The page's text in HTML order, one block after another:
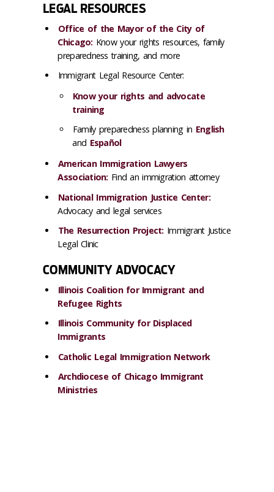
LEGAL RESOURCES
Office of the Mayor of the City of
Chicago: Know your rights resources, family
preparedness training, and more
Immigrant Legal Resource Center:
Know your rights and advocate
training
Family preparedness planning in English
and Español
American Immigration Lawyers
Association: Find an immigration attorney
National Immigration Justice Center:
Advocacy and legal services
The Resurrection Project: Immigrant Justice
Legal Clinic
COMMUNITY ADVOCACY
Illinois Coalition for Immigrant and
Refugee Rights
Illinois Community for Displaced
Immigrants
Catholic Legal Immigration Network
Archdiocese of Chicago Immigrant
Ministries